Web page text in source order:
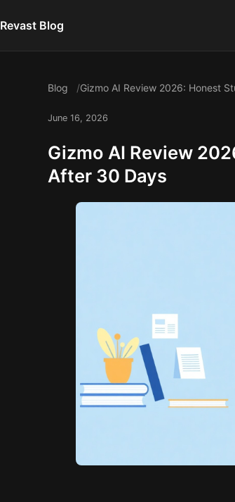
Revast Blog
Blog Gizmo AI Review 2026: Honest
June 16, 2026
Gizmo AI Review
After 30 Days